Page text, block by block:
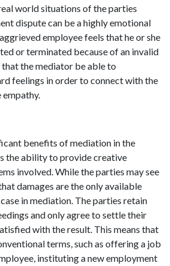
world situations of the parties
dispute can be a highly emotional
employee feels that he or she
or terminated because of an invalid
the mediator be able to
feelings in order to connect with the
empathy.
benefits of mediation in the
the ability to provide creative
involved. While the parties may see
damages are the only available
in mediation. The parties retain
and only agree to settle their
with the result. This means that
terms, such as offering a job
instituting a new employment